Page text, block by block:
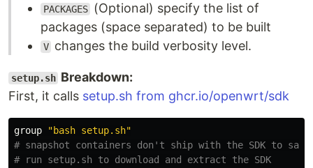
PACKAGES
(Optional) specify the list of
packages (space separated) to be built
V changes the build verbosity level.
setup.sh Breakdown:
First, it calls setup.sh from ghcr.io/openwrt/sdk
group
"bash setup.sh"
# snapshot containers don't ship with the SDK to save
# run setup.sh to download and extract the SDK